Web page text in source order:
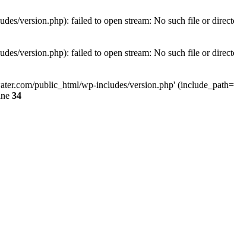
version.php): failed to open stream: No such file or
version.php): failed to open stream: No such file or
public_html/wp-includes/version.php'
34